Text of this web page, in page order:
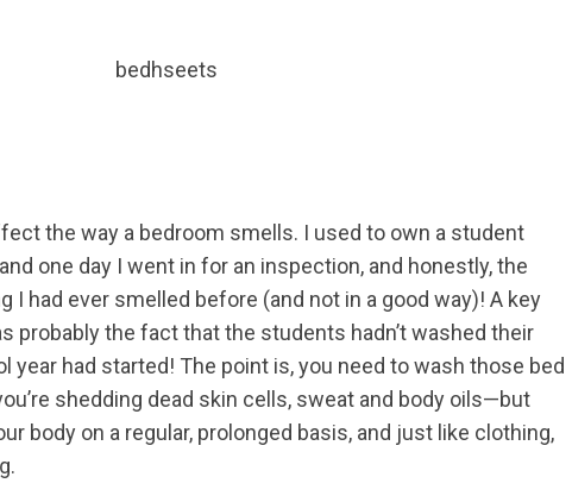
the way a bedroom smells. I used to own a student
one day I went in for an inspection, and honestly, the
I had ever smelled before (and not in a good way)! A key
probably the fact that the students hadn’t washed their
year had started! The point is, you need to wash those bed
shedding dead skin cells, sweat and body oils—but
body on a regular, prolonged basis, and just like clothing,